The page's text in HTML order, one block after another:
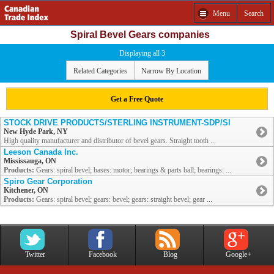
Menu Search
Spiral Bevel Gears companies
Displaying all 3
Related Categories Narrow By Location
Get a Free Quote
STOCK DRIVE PRODUCTS/STERLING INSTRUMENT-SDP/SI
New Hyde Park, NY
High quality manufacturer and distributor of bevel gears. Straight tooth ...
Leeson Canada Inc.
Mississauga, ON
Products: Gears: spiral bevel; bases: motor; bearings & parts ball; bearings: ...
Spiro Gear Corporation
Kitchener, ON
Products: Gears: spiral bevel; gears: bevel; gears: straight bevel; gear ...
Twitter Facebook Blog Google+